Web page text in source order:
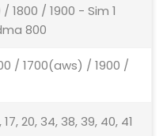
1800 / 1900 - Sim 1
800
/ 1700(aws) / 1900 /
17, 20, 34, 38, 39, 40, 41